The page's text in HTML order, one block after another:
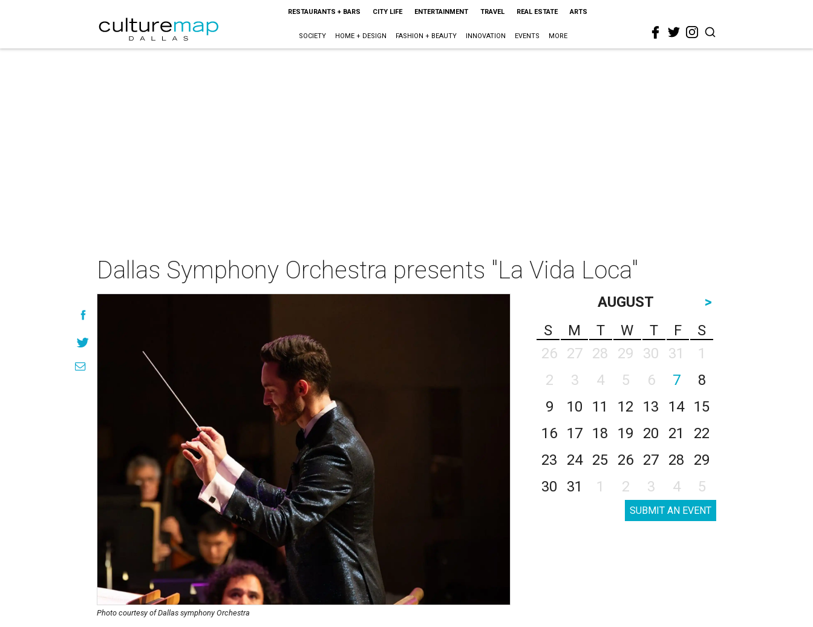
RESTAURANTS + BARS CITY LIFE ENTERTAINMENT TRAVEL REAL ESTATE ARTS
SOCIETY HOME + DESIGN FASHION + BEAUTY INNOVATION EVENTS MORE
Dallas Symphony Orchestra presents "La Vida Loca"
Photo courtesy of Dallas symphony Orchestra
AUGUST
>
S
M T W T F
S
26
27 28 29 30 31
1
2
3 4 5 6 7
8
9
10 11 12 13 14
15
16
17 18 19 20 21
22
23
24 25 26 27 28
29
30
31 1 2 3 4 5
SUBMIT AN EVENT